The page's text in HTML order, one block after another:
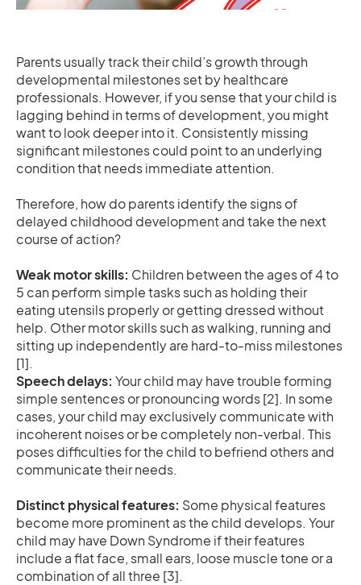
Parents usually track their child’s growth through
developmental milestones set by healthcare
professionals. However, if you sense that your child is
lagging behind in terms of development, you might
want to look deeper into it. Consistently missing
significant milestones could point to an underlying
condition that needs immediate attention.
Therefore, how do parents identify the signs of
delayed childhood development and take the next
course of action?
Weak motor skills: Children between the ages of 4 to
5 can perform simple tasks such as holding their
eating utensils properly or getting dressed without
help. Other motor skills such as walking, running and
sitting up independently are hard-to-miss milestones
[1].
Speech delays: Your child may have trouble forming
simple sentences or pronouncing words [2]. In some
cases, your child may exclusively communicate with
incoherent noises or be completely non-verbal. This
poses difficulties for the child to befriend others and
communicate their needs.
Distinct physical features: Some physical features
become more prominent as the child develops. Your
child may have Down Syndrome if their features
include a flat face, small ears, loose muscle tone or a
combination of all three [3].